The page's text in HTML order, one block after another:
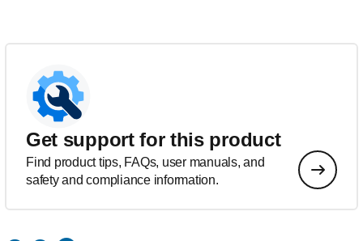
Get support for this product
Find product tips, FAQs, user manuals, and
safety and compliance information.